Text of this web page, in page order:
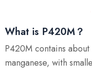
What is P420M？
P420M contains
manganese, with